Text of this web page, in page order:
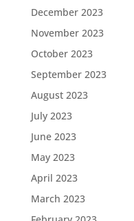
December 2023
November 2023
October 2023
September 2023
August 2023
July 2023
June 2023
May 2023
April 2023
March 2023